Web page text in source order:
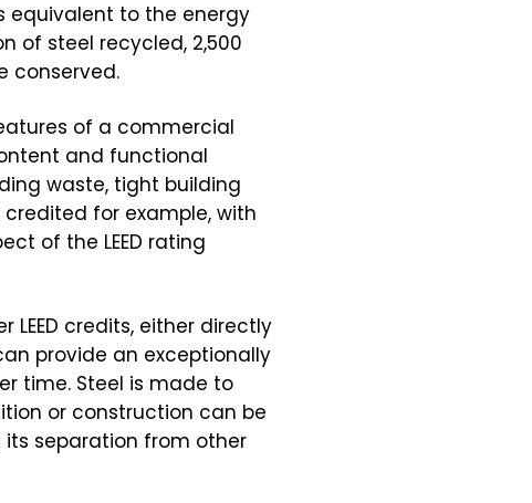
equivalent to the energy
of steel recycled, 2,500
conserved.
of a commercial
and functional
waste, tight building
for example, with
of the LEED rating
credits, either directly
provide an exceptionally
time. Steel is made to
or construction can be
separation from other